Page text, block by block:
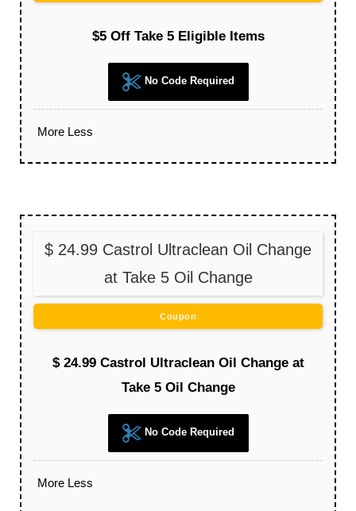
$5 Off Take 5 Eligible Items
No Code Required
More Less
$ 24.99 Castrol Ultraclean Oil Change
at Take 5 Oil Change
Coupon
$ 24.99 Castrol Ultraclean Oil Change at
Take 5 Oil Change
No Code Required
More Less